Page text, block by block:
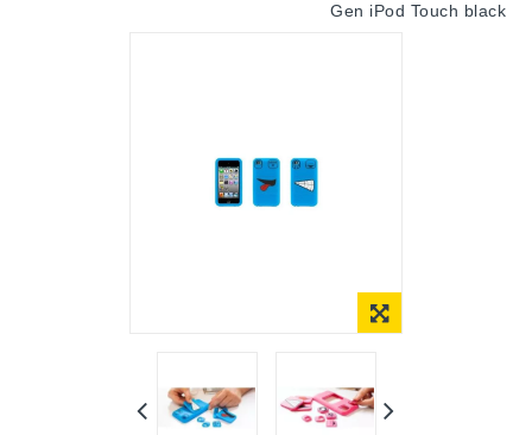
Gen iPod Touch black